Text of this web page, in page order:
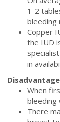
1-2
bleeding
Copper
the IUD
in
When
bleeding
There